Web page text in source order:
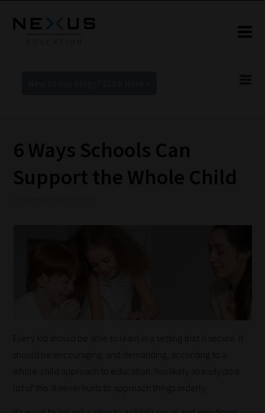
6 Ways Schools Can
Support the Whole Child
Every kid should be able to learn in a setting that is secure. It
should be encouraging, and demanding, according to a
whole-child approach to education. You likely already do a
lot of this. It never hurts to approach things orderly.